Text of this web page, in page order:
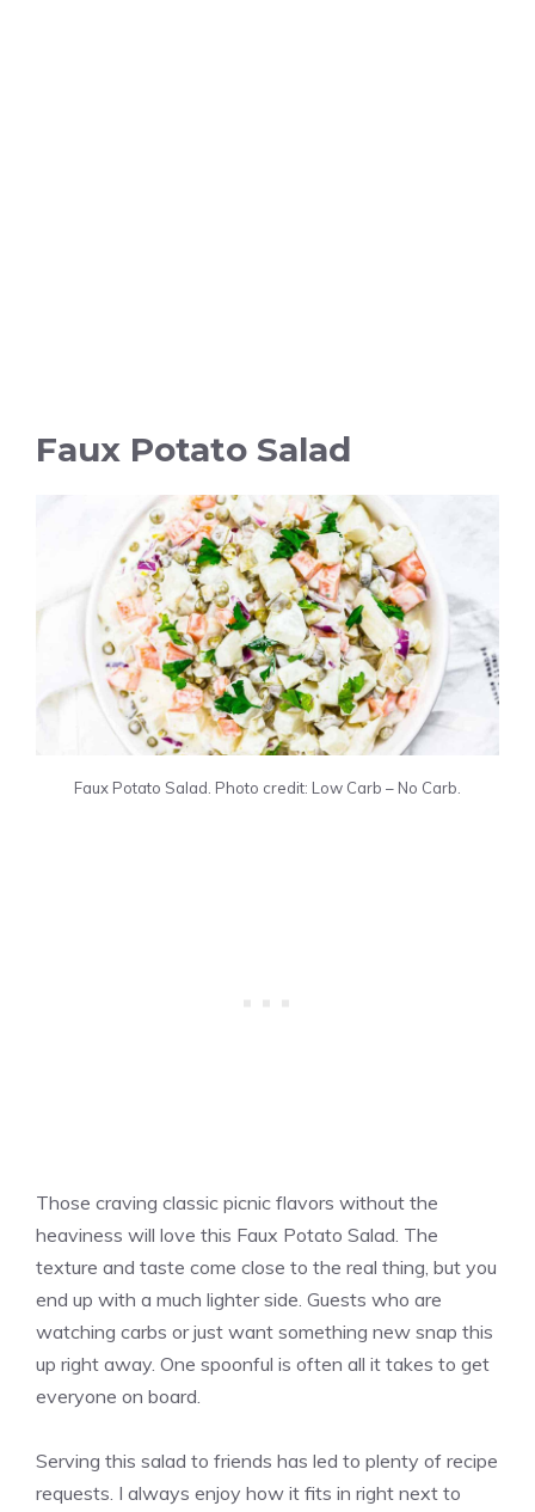
Faux Potato Salad
Faux Potato Salad. Photo credit: Low Carb – No Carb.
Those craving classic picnic flavors without the
heaviness will love this Faux Potato Salad. The
texture and taste come close to the real thing, but you
end up with a much lighter side. Guests who are
watching carbs or just want something new snap this
up right away. One spoonful is often all it takes to get
everyone on board.
Serving this salad to friends has led to plenty of recipe
requests. I always enjoy how it fits in right next to